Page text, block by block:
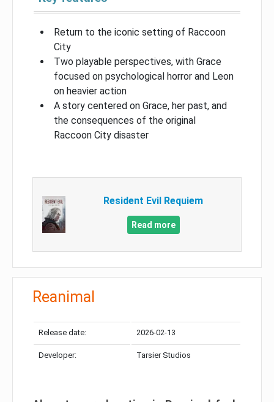
Return to the iconic setting of Raccoon
City
Two playable perspectives, with Grace
focused on psychological horror and Leon
on heavier action
A story centered on Grace, her past, and
the consequences of the original
Raccoon City disaster
Resident Evil Requiem
Read more
Reanimal
Release date: 2026-02-13
Developer: Tarsier Studios